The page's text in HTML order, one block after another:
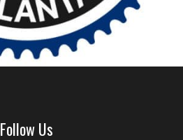
Follow Us